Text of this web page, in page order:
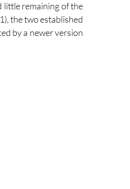
little remaining of the
the two established
by a newer version